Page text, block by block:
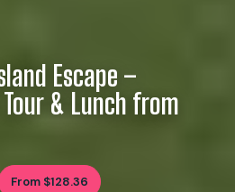
Escape –
& Lunch from
From $128.36